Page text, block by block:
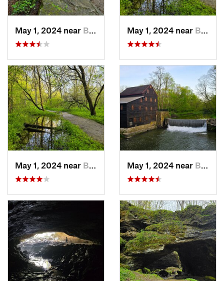
May 1, 2024 near Blue Grass, IA May 1, 2024 near Blue Grass, IA
May 1, 2024 near Blue Grass, IA May 1, 2024 near Blue Grass, IA